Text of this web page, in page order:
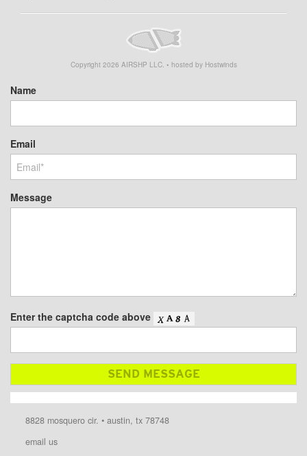
Copyright 2026 AIRSHP LLC. • hosted by Hostwinds
Name
Email
Message
Enter the captcha code above
8828 mosquero cir. • austin, tx 78748
email us